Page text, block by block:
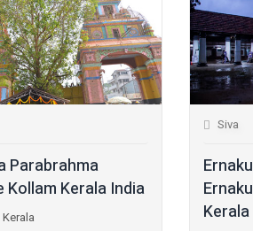
Parabrahma
Kollam Kerala India
Siva